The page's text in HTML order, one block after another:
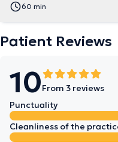
60 min
Patient Reviews
10From 3 reviews
Punctuality
Cleanliness of the